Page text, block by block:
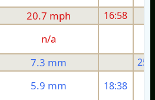
20.7 mph 16:58
n/a
7.3 mm
5.9 mm 18:38